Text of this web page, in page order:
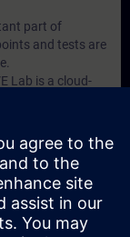
part of
and tests are
Lab is a cloud-
subscription two
receive first-
Industry
account is
purchased.